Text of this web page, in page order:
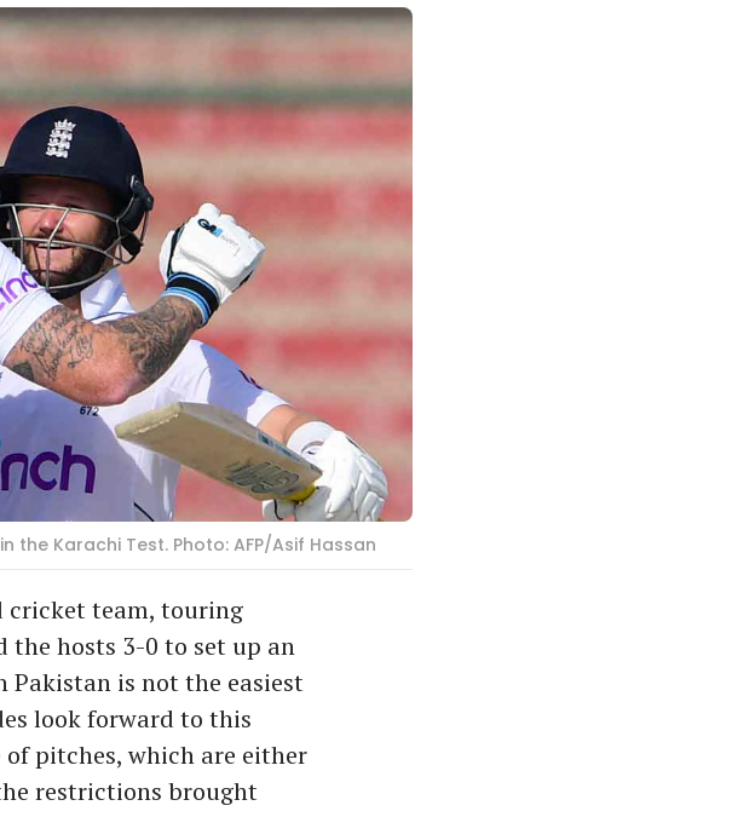
Karachi Test. Photo: AFP/Asif Hassan
cricket team, touring
the hosts 3-0 to set up an
Pakistan is not the easiest
look forward to this
pitches, which are either
restrictions brought